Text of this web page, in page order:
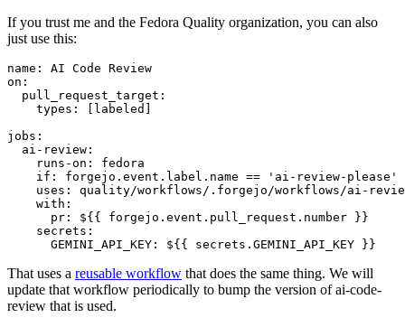
If you trust me and the Fedora Quality organization, you can also
just use this:
name :
AI Code Review
on :
pull_request_target :
types : [ labeled ]
jobs :
ai-review :
runs-on :
fedora
if :
forgejo.event.label.name == 'ai-review-please'
uses :
quality/workflows/.forgejo/workflows/ai-
with :
pr :
${{ forgejo.event.pull_request.number }}
secrets :
GEMINI_API_KEY : ${{ secrets.GEMINI_API_KEY }}
That uses a reusable workflow that does the same thing. We will
update that workflow periodically to bump the version of ai-code-
review that is used.